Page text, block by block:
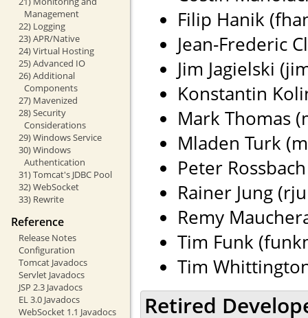
Management
22) Logging
23) APR/Native
24) Virtual Hosting
25) Advanced IO
26) Additional
Components
27) Mavenized
28) Security
Considerations
29) Windows Service
30) Windows
Authentication
31) Tomcat's JDBC Pool
32) WebSocket
33) Rewrite
Reference
Release Notes
Configuration
Tomcat Javadocs
Servlet Javadocs
JSP 2.3 Javadocs
EL 3.0 Javadocs
WebSocket 1.1 Javadocs
Filip Hanik
Jean-Frederic
Jim Jagielski
Konstantin
Mark Thomas
Mladen Turk
Peter
Rainer Jung
Remy
Tim Funk
Tim
Retired